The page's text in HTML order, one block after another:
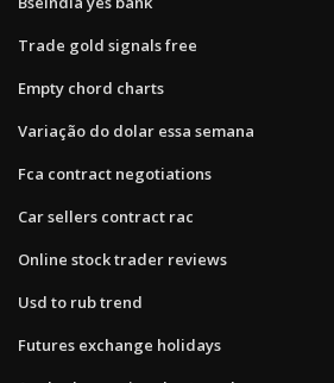
Trade gold signals free
Empty chord charts
Variação do dolar essa semana
Fca contract negotiations
Car sellers contract rac
Online stock trader reviews
Usd to rub trend
Futures exchange holidays